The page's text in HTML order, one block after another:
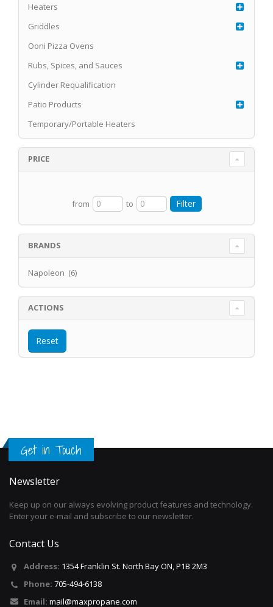
Heaters
Griddles
Ooni Pizza Ovens
Rubs, Spices, and Sauces
Cylinder Requalification
Patio Products
Temporary/Portable Heaters
PRICE
from to
BRANDS
Napoleon (6)
ACTIONS
Get in Touch
Newsletter
Keep up on our always evolving product features and technology.
Enter your e-mail and subscribe to our newsletter.
Contact Us
Address: 1354 Franklin St. North Bay ON, P1B 2M3
Phone: 705-494-6138
Email: mail@maxpropane.com